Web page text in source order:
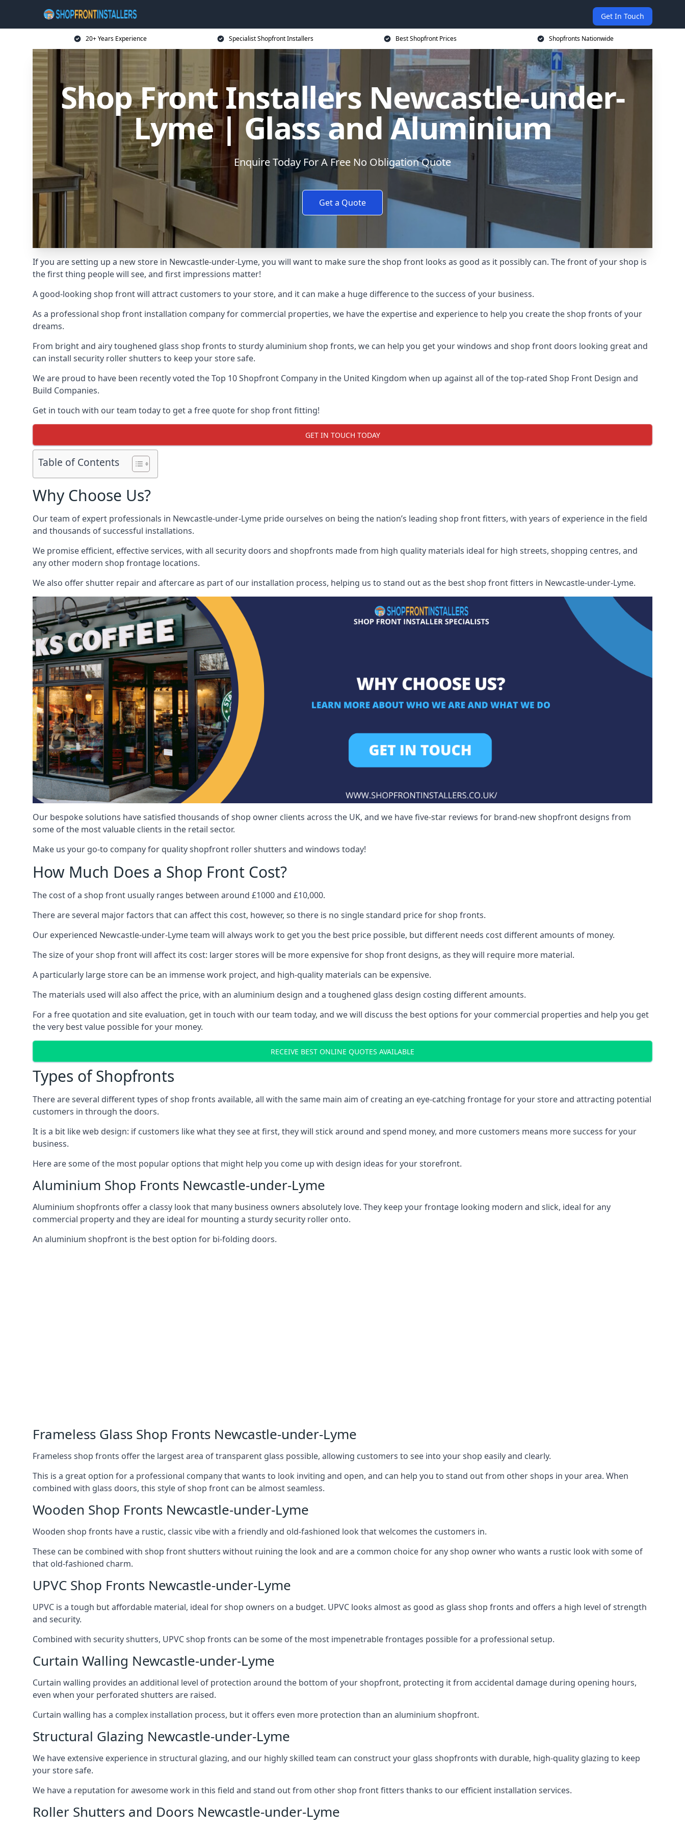
Get In Touch
20+ Years Experience Specialist Shopfront Installers Best Shopfront Prices Shopfronts Nationwide
Shop Front Installers Newcastle-under-
Lyme | Glass and Aluminium
Enquire Today For A Free No Obligation Quote
Get a Quote
If you are setting up a new store in Newcastle-under-Lyme, you will want to make sure the shop front looks as good as it possibly can. The front of your shop is
the first thing people will see, and first impressions matter!
A good-looking shop front will attract customers to your store, and it can make a huge difference to the success of your business.
As a professional shop front installation company for commercial properties, we have the expertise and experience to help you create the shop fronts of your
dreams.
From bright and airy toughened glass shop fronts to sturdy aluminium shop fronts, we can help you get your windows and shop front doors looking great and
can install security roller shutters to keep your store safe.
We are proud to have been recently voted theTop 10 Shopfront Company in the United Kingdom when up against all of the top-rated Shop Front Design and
Build Companies.
Get in touch with our team today to get a free quote for shop front fitting!
GET IN TOUCH TODAY
Table of Contents
Why Choose Us?
Our team of expert professionals in Newcastle-under-Lyme pride ourselves on being the nation’s leading shop front fitters, with years of experience in the field
and thousands of successful installations.
We promise efficient, effective services, with all security doors and shopfronts made from high quality materials ideal for high streets, shopping centres, and
any other modern shop frontage locations.
We also offer shutter repair and aftercare as part of our installation process, helping us to stand out as the best shop front fitters in Newcastle-under-Lyme.
Our bespoke solutions have satisfied thousands of shop owner clients across the UK, and we have five-star reviews for brand-new shopfront designs from
some of the most valuable clients in the retail sector.
Make us your go-to company for quality shopfront roller shutters and windows today!
How Much Does a Shop Front Cost?
The cost of a shop front usually ranges between around £1000 and £10,000.
There are several major factors that can affect this cost, however, so there is no single standard price for shop fronts.
Our experienced Newcastle-under-Lyme team will always work to get you the best price possible, but different needs cost different amounts of money.
The size of your shop front will affect its cost: larger stores will be more expensive for shop front designs, as they will require more material.
A particularly large store can be an immense work project, and high-quality materials can be expensive.
The materials used will also affect the price, with an aluminium design and a toughened glass design costing different amounts.
For a free quotation and site evaluation, get in touch with our team today, and we will discuss the best options for your commercial properties and help you get
the very best value possible for your money.
RECEIVE BEST ONLINE QUOTES AVAILABLE
Types of Shopfronts
There are several different types of shop fronts available, all with the same main aim of creating an eye-catching frontage for your store and attracting potential
customers in through the doors.
It is a bit like web design: if customers like what they see at first, they will stick around and spend money, and more customers means more success for your
business.
Here are some of the most popular options that might help you come up with design ideas for your storefront.
Aluminium Shop Fronts Newcastle-under-Lyme
Aluminium shopfronts offer a classy look that many business owners absolutely love. They keep your frontage looking modern and slick, ideal for any
commercial property and they are ideal for mounting a sturdy security roller onto.
An aluminium shopfront is the best option for bi-folding doors.
Frameless Glass Shop Fronts Newcastle-under-Lyme
Frameless shop fronts offer the largest area of transparent glass possible, allowing customers to see into your shop easily and clearly.
This is a great option for a professional company that wants to look inviting and open, and can help you to stand out from other shops in your area. When
combined with glass doors, this style of shop front can be almost seamless.
Wooden Shop Fronts Newcastle-under-Lyme
Wooden shop fronts have a rustic, classic vibe with a friendly and old-fashioned look that welcomes the customers in.
These can be combined with shop front shutters without ruining the look and are a common choice for any shop owner who wants a rustic look with some of
that old-fashioned charm.
UPVC Shop Fronts Newcastle-under-Lyme
UPVC is a tough but affordable material, ideal for shop owners on a budget. UPVC looks almost as good as glass shop fronts and offers a high level of strength
and security.
Combined with security shutters, UPVC shop fronts can be some of the most impenetrable frontages possible for a professional setup.
Curtain Walling Newcastle-under-Lyme
Curtain walling provides an additional level of protection around the bottom of your shopfront, protecting it from accidental damage during opening hours,
even when your perforated shutters are raised.
Curtain walling has a complex installation process, but it offers even more protection than an aluminium shopfront.
Structural Glazing Newcastle-under-Lyme
We have extensive experience in structural glazing, and our highly skilled team can construct your glass shopfronts with durable, high-quality glazing to keep
your store safe.
We have a reputation for awesome work in this field and stand out from other shop front fitters thanks to our efficient installation services.
Roller Shutters and Doors Newcastle-under-Lyme